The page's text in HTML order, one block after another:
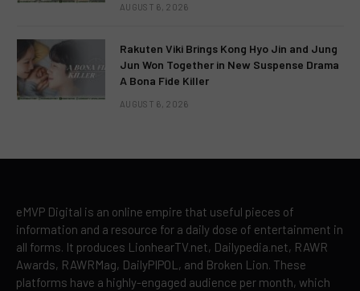
AUGUST 6, 2026
Rakuten Viki Brings Kong Hyo Jin and Jung
Jun Won Together in New Suspense Drama
A Bona Fide Killer
AUGUST 6, 2026
eMVP Digital is an online empire that useful pieces of
information and a resource for a daily dose of entertainment in
all forms. It produces LionhearTV.net, Dailypedia.net, RAWR
Awards, RAWRMag, DailyPIPOL, and Broken Lion. These
platforms have a highly-engaged audience per month, which